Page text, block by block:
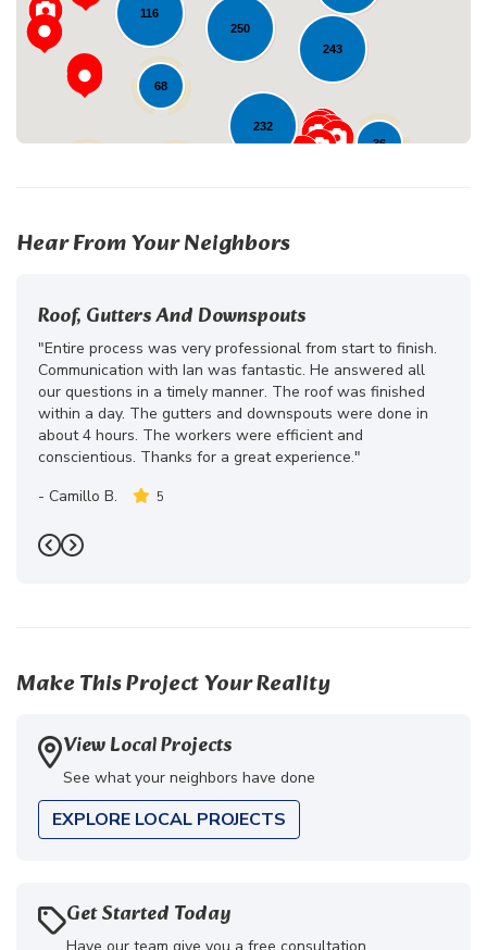
116
232
68
243
250
36
Hear From Your Neighbors
Roof, Gutters And Downspouts
"Entire process was very professional from start to finish.
Communication with Ian was fantastic. He answered all
our questions in a timely manner. The roof was finished
within a day. The gutters and downspouts were done in
about 4 hours. The workers were efficient and
conscientious. Thanks for a great experience."
- Camillo B. 5
Previous
Next
Make This Project Your Reality
View Local Projects
See what your neighbors have done
EXPLORE LOCAL PROJECTS
Get Started Today